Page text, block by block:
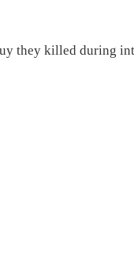
they killed during